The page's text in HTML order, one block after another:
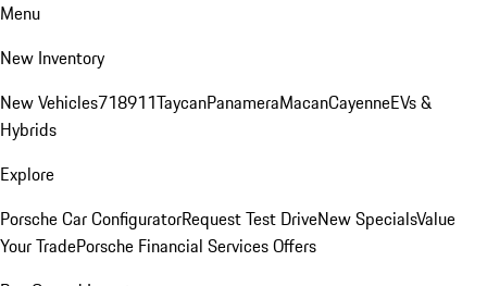
Menu
New Inventory
New Vehicles718911TaycanPanameraMacanCayenneEVs &
Hybrids
Explore
Porsche Car ConfiguratorRequest Test DriveNew SpecialsValue
Your TradePorsche Financial Services Offers